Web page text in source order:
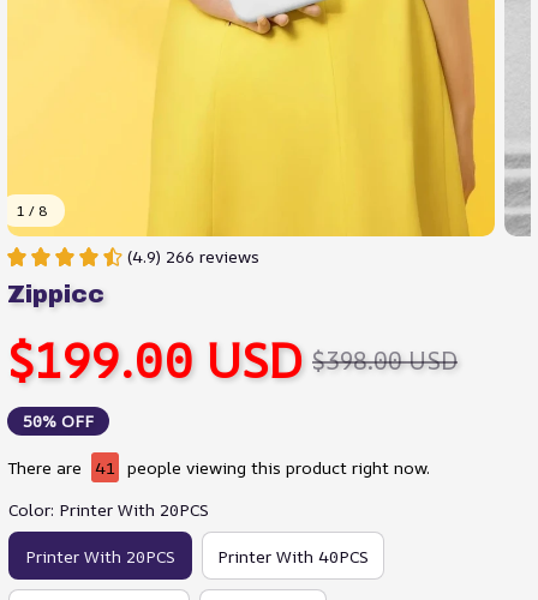
1 / 8
(4.9) 266 reviews
Zippicc
$199.00 USD $398.00 USD
50% OFF
There are 43 people viewing this product right now.
Color: Printer With 20PCS
Printer With 20PCS Printer With 40PCS